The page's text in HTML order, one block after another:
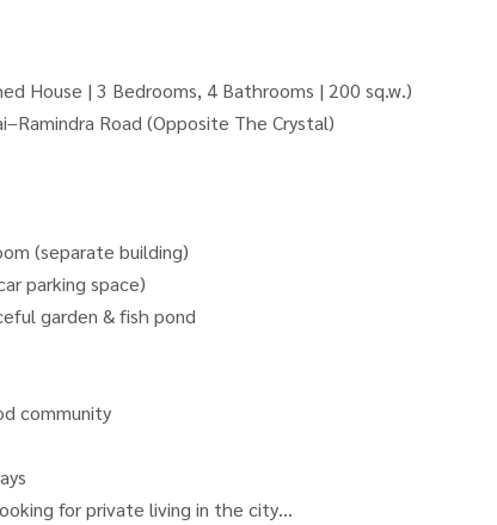
House | 3 Bedrooms, 4 Bathrooms | 200 sq.w.)
Road (Opposite The Crystal)
(separate building)
parking space)
garden & fish pond
community
for private living in the city